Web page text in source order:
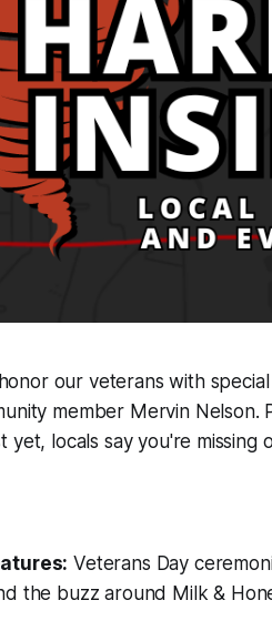
our veterans with
member Mervin Nelson.
locals say you're missing
Veterans Day
the buzz around Milk &